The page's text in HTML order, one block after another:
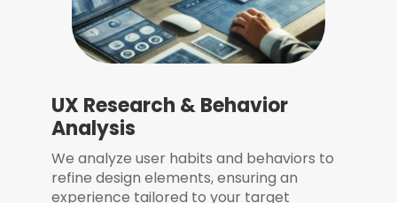
UX Research & Behavior
Analysis
We analyze user habits and behaviors to
refine design elements, ensuring an
experience tailored to your target